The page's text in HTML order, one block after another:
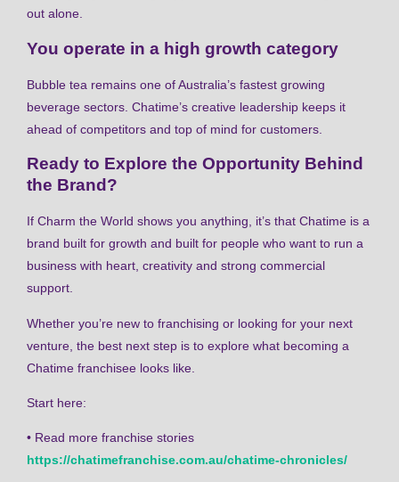
out alone.
You operate in a high growth category
Bubble tea remains one of Australia’s fastest growing
beverage sectors. Chatime’s creative leadership keeps it
ahead of competitors and top of mind for customers.
Ready to Explore the Opportunity Behind
the Brand?
If Charm the World shows you anything, it’s that Chatime is a
brand built for growth and built for people who want to run a
business with heart, creativity and strong commercial
support.
Whether you’re new to franchising or looking for your next
venture, the best next step is to explore what becoming a
Chatime franchisee looks like.
Start here:
• Read more franchise stories
https://chatimefranchise.com.au/chatime-chronicles/